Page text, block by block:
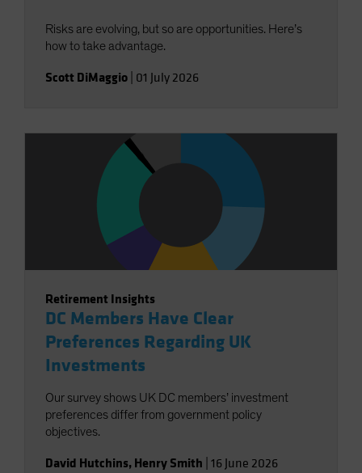
Risks are evolving, but so are opportunities. Here’s
how to take advantage.
Scott DiMaggio 01 July 2026
Retirement Insights
DC Members Have Clear
Preferences Regarding UK
Investments
Our survey shows UK DC members’ investment
preferences differ from government policy
objectives.
David Hutchins, Henry Smith 16 June 2026